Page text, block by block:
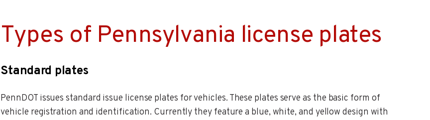
Types of Pennsylvania license plates
Standard plates
PennDOT issues standard issue license plates for vehicles. These plates serve as the basic form of
vehicle registration and identification. Currently they feature a blue, white, and yellow design with